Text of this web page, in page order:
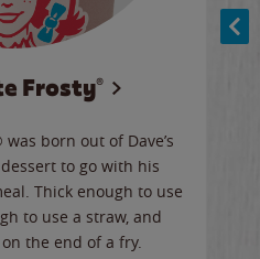
Frosty®
born out of Dave’s
to go with his
Thick enough to use
to use a straw, and
the end of a fry.